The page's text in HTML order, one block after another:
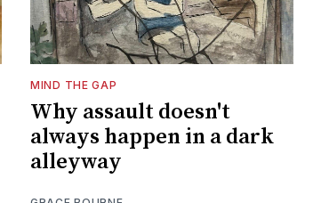
MIND THE GAP
Why assault doesn't
always happen in a dark
alleyway